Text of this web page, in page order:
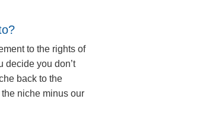
to the rights of
decide you don’t
back to the
niche minus our